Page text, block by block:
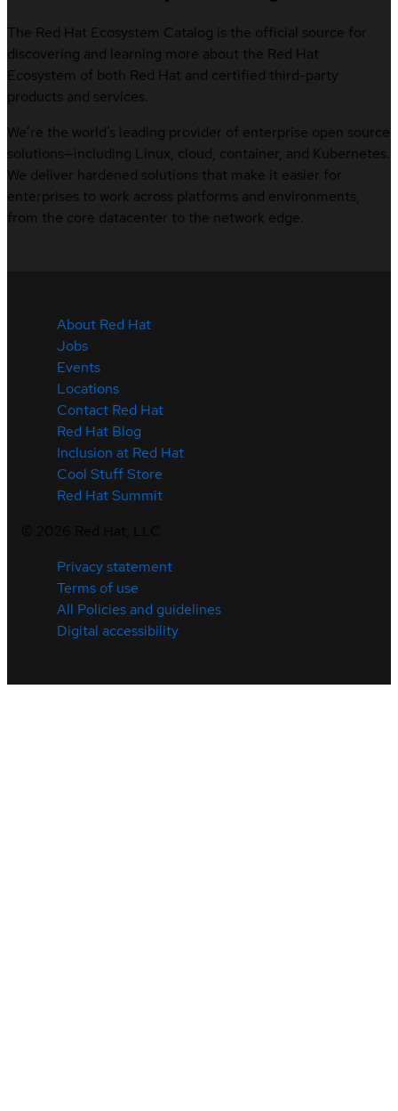
The Red Hat Ecosystem Catalog is the official source for
discovering and learning more about the Red Hat
Ecosystem of both Red Hat and certified third-party
products and services.
We’re the world’s leading provider of enterprise open source
solutions—including Linux, cloud, container, and Kubernetes.
We deliver hardened solutions that make it easier for
enterprises to work across platforms and environments,
from the core datacenter to the network edge.
About Red Hat
Jobs
Events
Locations
Contact Red Hat
Red Hat Blog
Inclusion at Red Hat
Cool Stuff Store
Red Hat Summit
Privacy statement
Terms of use
All Policies and guidelines
Digital accessibility